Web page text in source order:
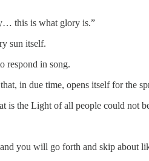
this is what glory is.”
sun itself.
respond in song.
in due time, opens itself for the
is the Light of all people could not
you will go forth and skip about